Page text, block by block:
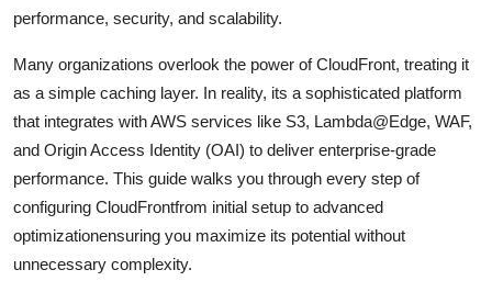
Hosting
Real Estate
Top 10
performance, security, and scalability.
Many organizations overlook the power of CloudFront, treating it
as a simple caching layer. In reality, its a sophisticated platform
that integrates with AWS services like S3, Lambda@Edge, WAF,
and Origin Access Identity (OAI) to deliver enterprise-grade
performance. This guide walks you through every step of
configuring CloudFrontfrom initial setup to advanced
optimizationensuring you maximize its potential without
unnecessary complexity.